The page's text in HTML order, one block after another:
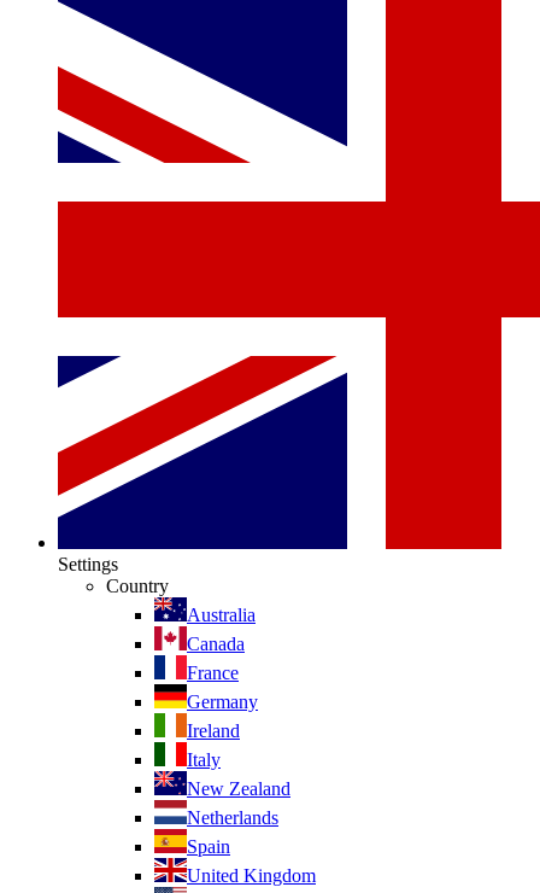
Settings
Country
Australia
Canada
France
Germany
Ireland
Italy
New Zealand
Netherlands
Spain
United Kingdom